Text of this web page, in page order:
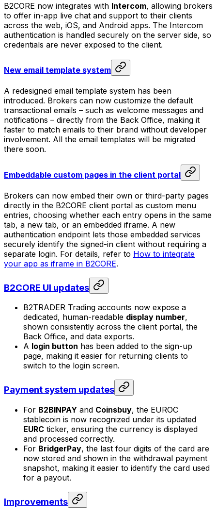
B2CORE now integrates with Intercom, allowing brokers
to offer in-app live chat and support to their clients
across the web, iOS, and Android apps. The Intercom
authentication is handled securely on the server side, so
credentials are never exposed to the client.
New email template system
A redesigned email template system has been
introduced. Brokers can now customize the default
transactional emails – such as welcome messages and
notifications – directly from the Back Office, making it
faster to match emails to their brand without developer
involvement. All the email templates will be migrated
there soon.
Embeddable custom pages in the client portal
Brokers can now embed their own or third-party pages
directly in the B2CORE client portal as custom menu
entries, choosing whether each entry opens in the same
tab, a new tab, or an embedded iframe. A new
authentication endpoint lets those embedded services
securely identify the signed-in client without requiring a
separate login. For details, refer to How to integrate
your app as iframe in B2CORE.
B2CORE UI updates
B2TRADER Trading accounts now expose a
dedicated, human-readable display number,
shown consistently across the client portal, the
Back Office, and data exports.
A login button has been added to the sign-up
page, making it easier for returning clients to
switch to the login screen.
Payment system updates
For B2BINPAY and Coinsbuy, the EUROC
stablecoin is now recognized under its updated
EURC ticker, ensuring the currency is displayed
and processed correctly.
For BridgerPay, the last four digits of the card are
now stored and shown in the withdrawal payment
snapshot, making it easier to identify the card used
for a payout.
Improvements